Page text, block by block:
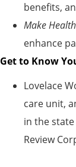
benefits,
Make
enhance
Get to Know
Lovelace
care unit,
in the state
Review